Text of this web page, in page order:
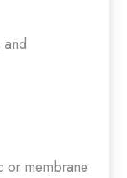
or membrane